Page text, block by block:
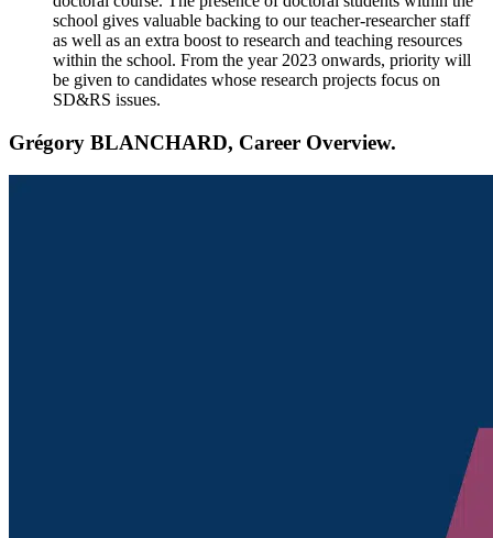
school gives valuable backing to our teacher-researcher staff
as well as an extra boost to research and teaching resources
within the school. From the year 2023 onwards, priority will
be given to candidates whose research projects focus on
SD&RS issues.
Grégory BLANCHARD, Career Overview.